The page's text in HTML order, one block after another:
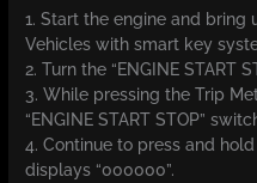
1. Start the engine and bring
Vehicles with smart key
2. Turn the “ENGINE START
3. While pressing the Trip
“ENGINE START STOP”
4. Continue to press and
displays “000000”.